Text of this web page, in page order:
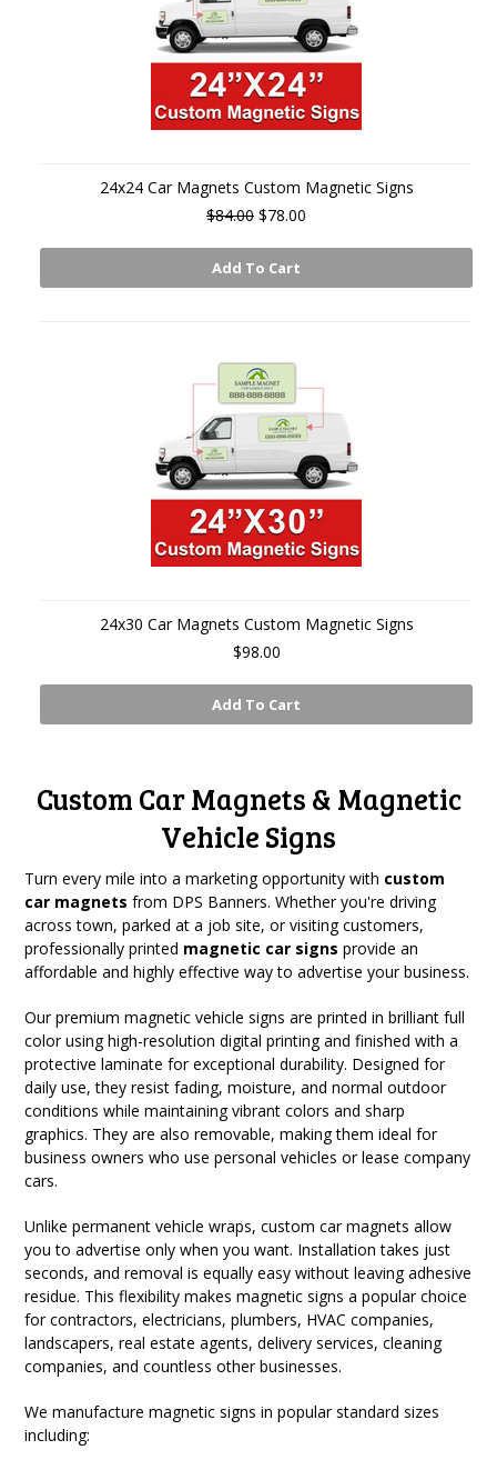
24x24 Car Magnets Custom Magnetic Signs
$84.00 $78.00
Add To Cart
24x30 Car Magnets Custom Magnetic Signs
$98.00
Add To Cart
Custom Car Magnets & Magnetic
Vehicle Signs
Turn every mile into a marketing opportunity with custom
car magnets from DPS Banners. Whether you're driving
across town, parked at a job site, or visiting customers,
professionally printed magnetic car signs provide an
affordable and highly effective way to advertise your business.
Our premium magnetic vehicle signs are printed in brilliant full
color using high-resolution digital printing and finished with a
protective laminate for exceptional durability. Designed for
daily use, they resist fading, moisture, and normal outdoor
conditions while maintaining vibrant colors and sharp
graphics. They are also removable, making them ideal for
business owners who use personal vehicles or lease company
cars.
Unlike permanent vehicle wraps, custom car magnets allow
you to advertise only when you want. Installation takes just
seconds, and removal is equally easy without leaving adhesive
residue. This flexibility makes magnetic signs a popular choice
for contractors, electricians, plumbers, HVAC companies,
landscapers, real estate agents, delivery services, cleaning
companies, and countless other businesses.
We manufacture magnetic signs in popular standard sizes
including: